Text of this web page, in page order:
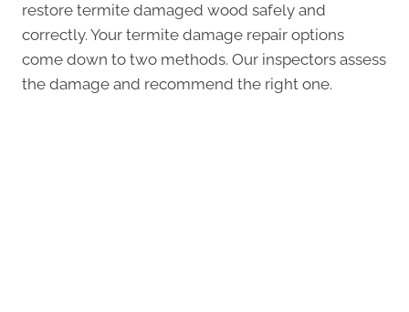
restore termite damaged wood safely and
correctly. Your termite damage repair options
come down to two methods. Our inspectors assess
the damage and recommend the right one.